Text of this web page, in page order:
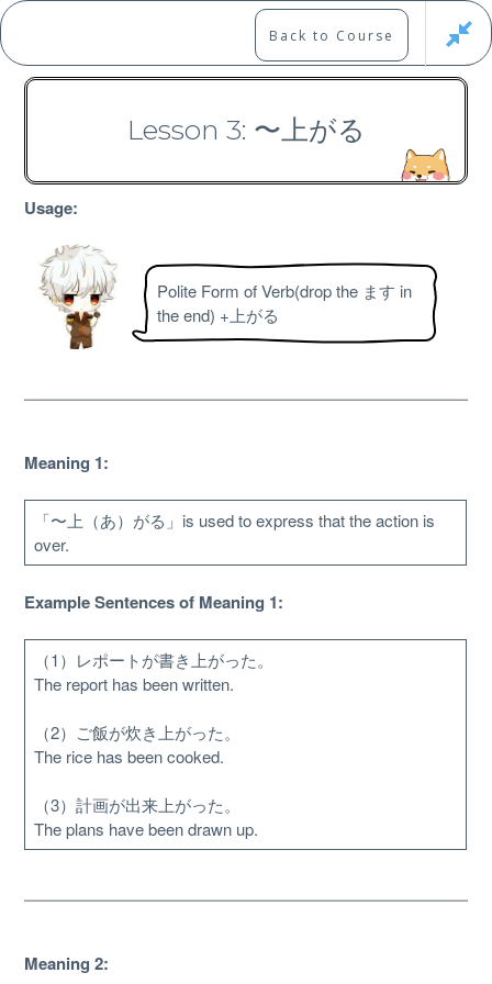
Skip
to
content
Japanese Learning Adventure
N3 Grammar Course
Free
About
Back to Course
Lesson 3: 〜上がる
Usage:
Polite Form of Verb(drop the ます in
the end) +上がる
Meaning 1:
「〜上（あ）がる」is used to express that the action is
over.
Example Sentences of Meaning 1:
（1）レポートが書き上がった。
The report has been written.
（2）ご飯が炊き上がった。
The rice has been cooked.
（3）計画が出来上がった。
The plans have been drawn up.
Meaning 2: